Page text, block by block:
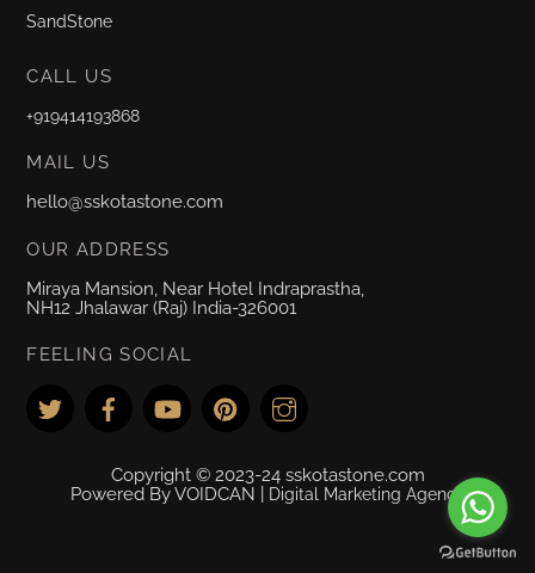
SandStone
CALL US
+919414193868
MAIL US
hello@sskotastone.com
OUR ADDRESS
Miraya Mansion, Near Hotel Indraprastha,
NH12 Jhalawar (Raj) India-326001
FEELING SOCIAL
Copyright © 2023-24 sskotastone.com
Powered By VOIDCAN |
Digital Marketing Agency